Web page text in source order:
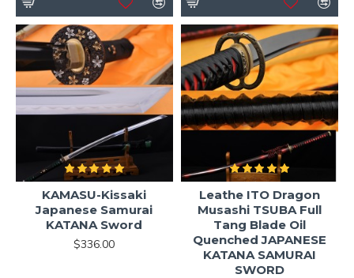
KAMASU-Kissaki
Japanese Samurai
KATANA Sword
$336.00
Leathe ITO Dragon
Musashi TSUBA Full
Tang Blade Oil
Quenched JAPANESE
KATANA SAMURAI
SWORD